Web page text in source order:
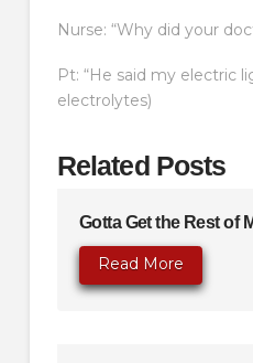
Nurse: “Why did your
Pt: “He said my electric
electrolytes)
Related Posts
Gotta Get the Rest of
Read More